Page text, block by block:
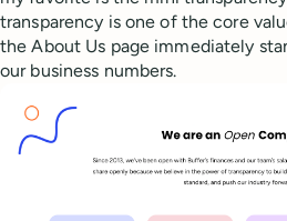
transparency is one of the core
the About Us page immediately
our business numbers.